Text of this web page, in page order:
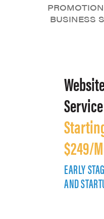
BUSINESS
$249/
EARLY
AND